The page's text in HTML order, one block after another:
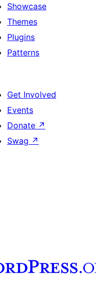
Showcase
Themes
Plugins
Patterns
Get Involved
Events
Donate ↗
Swag ↗